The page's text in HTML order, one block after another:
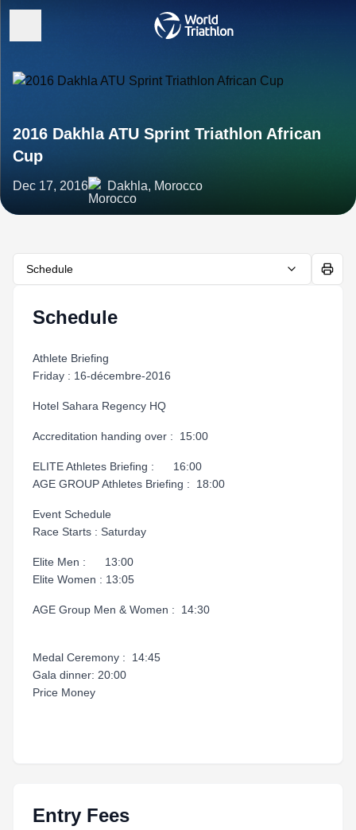
2016 Dakhla ATU Sprint Triathlon African
Cup
Dec 17, 2016 Dakhla, Morocco
Schedule
Schedule
Athlete Briefing
Friday : 16-décembre-2016
Hotel Sahara Regency HQ
Accreditation handing over : 15:00
ELITE Athletes Briefing : 16:00
AGE GROUP Athletes Briefing : 18:00
Event Schedule
Race Starts : Saturday
Elite Men : 13:00
Elite Women : 13:05
AGE Group Men & Women : 14:30
Medal Ceremony : 14:45
Gala dinner: 20:00
Price Money
Entry Fees